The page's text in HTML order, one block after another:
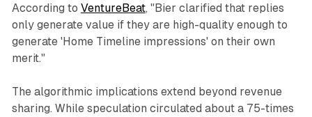
According to VentureBeat, "Bier clarified that replies
only generate value if they are high-quality enough to
generate 'Home Timeline impressions' on their own
merit."
The algorithmic implications extend beyond revenue
sharing. While speculation circulated about a 75-times